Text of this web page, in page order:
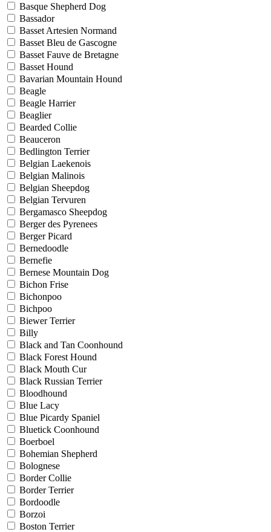
Basque Shepherd Dog
Bassador
Basset Artesien Normand
Basset Bleu de Gascogne
Basset Fauve de Bretagne
Basset Hound
Bavarian Mountain Hound
Beagle
Beagle Harrier
Beaglier
Bearded Collie
Beauceron
Bedlington Terrier
Belgian Laekenois
Belgian Malinois
Belgian Sheepdog
Belgian Tervuren
Bergamasco Sheepdog
Berger des Pyrenees
Berger Picard
Bernedoodle
Bernefie
Bernese Mountain Dog
Bichon Frise
Bichonpoo
Bichpoo
Biewer Terrier
Billy
Black and Tan Coonhound
Black Forest Hound
Black Mouth Cur
Black Russian Terrier
Bloodhound
Blue Lacy
Blue Picardy Spaniel
Bluetick Coonhound
Boerboel
Bohemian Shepherd
Bolognese
Border Collie
Border Terrier
Bordoodle
Borzoi
Boston Terrier